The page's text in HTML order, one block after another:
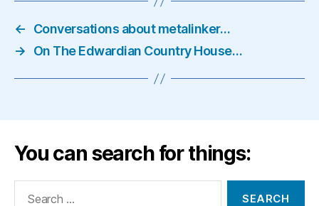
←
Conversations about metalinker…
→
On The Edwardian Country House…
You can search for things: